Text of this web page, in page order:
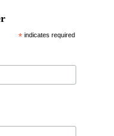
* indicates required